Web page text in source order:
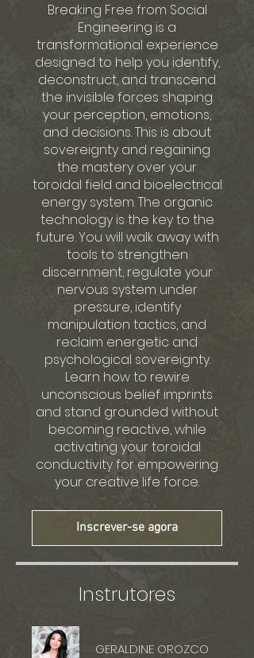
Breaking Free from Social
Engineering is a
transformational experience
designed to help you identify,
deconstruct, and transcend
the invisible forces shaping
your perception, emotions,
and decisions. This is about
sovereignty and regaining
the mastery over your
toroidal field and bioelectrical
energy system. The organic
technology is the key to the
future. You will walk away with
tools to strengthen
discernment, regulate your
nervous system under
pressure, identify
manipulation tactics, and
reclaim energetic and
psychological sovereignty.
Learn how to rewire
unconscious belief imprints
and stand grounded without
becoming reactive, while
activating your toroidal
conductivity for empowering
your creative life force.
Inscrever-se agora
Instrutores
GERALDINE OROZCO